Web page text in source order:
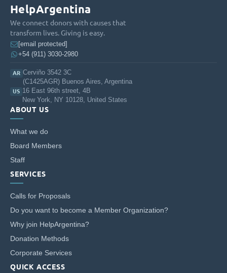
Learning of their students, as well as
academic goals, and they are consistently
praised by school principals and other
teachers as team-players.
Long-Term Impact
In addition to their practices at schools,
during the 2 years of program fellows get
trained in pedagogy, education and
leadership. As a result, they build mindsets
and a contextualized vision on education, and
become part of a growing movement that is
actively working to tackle inequity in
education. More than 80% of Ensena por
Argentinas Alumni are ctively changing
education throughpublic policy, social
entrepreneurship or school leadership.
HelpArgentina
We connect donors with causes that
transform lives. Giving is easy.
[email protected]
+54 (911) 3030-2980
AR Cerviño 3542 3C
(C1425AGR) Buenos Aires, Argentina
US 16 East 96th street, 4B
New York, NY 10128, United States
ABOUT US
What we do
Board Members
Staff
SERVICES
Calls for Proposals
Do you want to become a Member Organization?
Why join HelpArgentina?
Donation Methods
Corporate Services
QUICK ACCESS